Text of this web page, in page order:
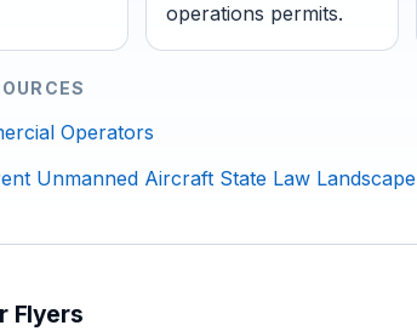
operations permits.
Operators
Unmanned Aircraft State Law Landscape
Flyers